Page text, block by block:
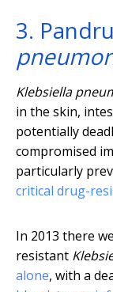
3.
Klebsiella
in the skin,
potentially
compromised
particularly
critical drug-
In 2013 there
resistant
alone, with a